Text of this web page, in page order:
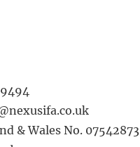
& Wales No. 07542873